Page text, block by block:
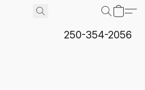
250-354-2056